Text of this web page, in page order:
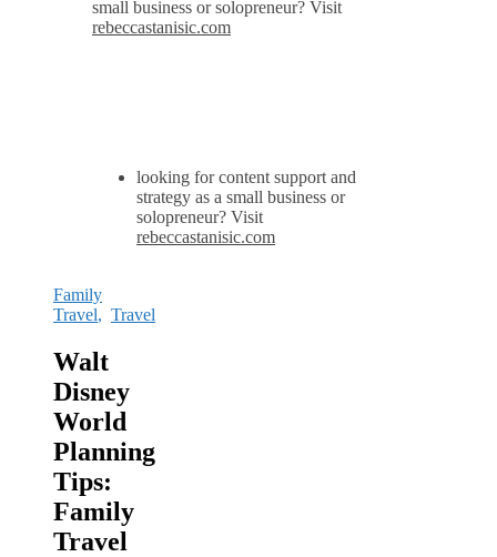
small business or solopreneur? Visit
rebeccastanisic.com
looking for content support and
strategy as a small business or
solopreneur? Visit
rebeccastanisic.com
Family
Travel, Travel
Walt
Disney
World
Planning
Tips:
Family
Travel